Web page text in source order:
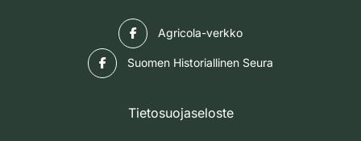
Agricola-verkko
Suomen Historiallinen Seura
Tietosuojaseloste